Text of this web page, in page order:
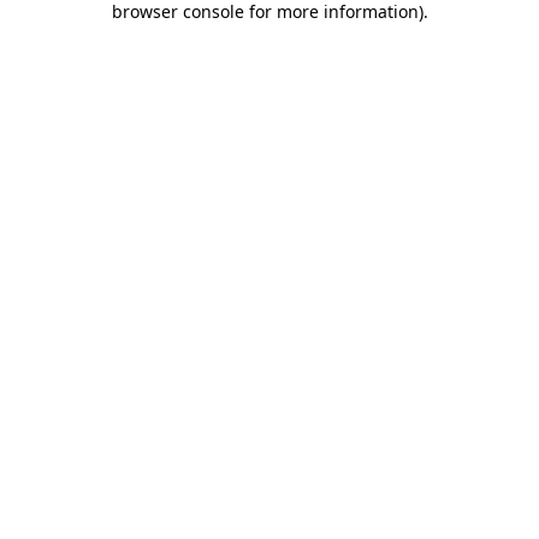
browser console for more information).